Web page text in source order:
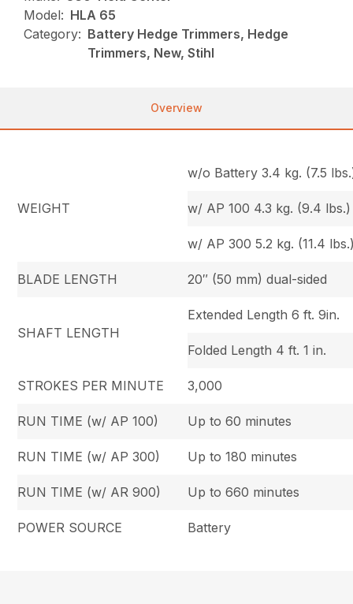
Model: HLA 65
Category: Battery Hedge Trimmers, Hedge
Trimmers, New, Stihl
Overview
WEIGHT
w/o Battery 3.4 kg. (7.5
w/ AP 100 4.3 kg. (9.4 lbs.)
w/ AP 300 5.2 kg. (11.4
BLADE LENGTH 20″ (50 mm) dual-sided
SHAFT LENGTH
Extended Length 6 ft. 9in.
Folded Length 4 ft. 1 in.
STROKES PER MINUTE 3,000
RUN TIME (w/ AP 100) Up to 60 minutes
RUN TIME (w/ AP 300) Up to 180 minutes
RUN TIME (w/ AR 900) Up to 660 minutes
POWER SOURCE Battery